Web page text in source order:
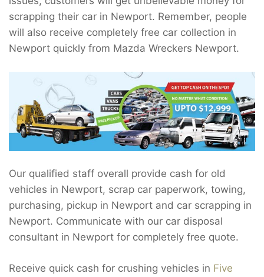
scrapping their car in Newport. Remember, people
will also receive completely free car collection in
Newport quickly from Mazda Wreckers Newport.
Our qualified staff overall provide cash for old
vehicles in Newport, scrap car paperwork, towing,
purchasing, pickup in Newport and car scrapping in
Newport. Communicate with our car disposal
consultant in Newport for completely free quote.
Receive quick cash for crushing vehicles in Five